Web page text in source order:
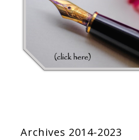
Archives 2014-2023